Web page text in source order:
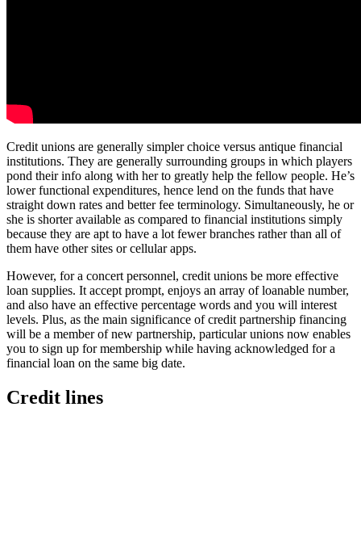
Credit unions are generally simpler choice versus antique financial
institutions. They are generally surrounding groups in which players
pond their info along with her to greatly help the fellow people. He’s
lower functional expenditures, hence lend on the funds that have
straight down rates and better fee terminology. Simultaneously, he or
she is shorter available as compared to financial institutions simply
because they are apt to have a lot fewer branches rather than all of
them have other sites or cellular apps.
However, for a concert personnel, credit unions be more effective
loan supplies. It accept prompt, enjoys an array of loanable number,
and also have an effective percentage words and you will interest
levels. Plus, as the main significance of credit partnership financing
will be a member of new partnership, particular unions now enables
you to sign up for membership while having acknowledged for a
financial loan on the same big date.
Credit lines